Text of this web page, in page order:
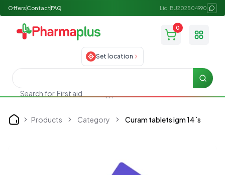
Offers ContactFAQ Lic: BU202504990
0
Toggle
Set location
Search for First aid
Search
Home Products Category Curam tablets igm 14`s